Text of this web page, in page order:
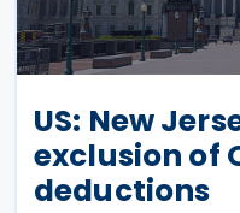
US: New
exclusion of
deductions